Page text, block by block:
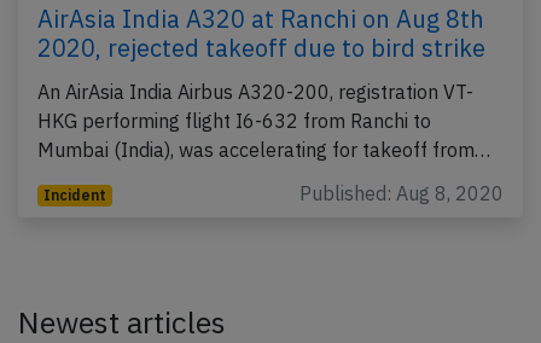
AirAsia India A320 at Ranchi on Aug 8th
2020, rejected takeoff due to bird strike
An AirAsia India Airbus A320-200, registration VT-
HKG performing flight I6-632 from Ranchi to
Mumbai (India), was accelerating for takeoff from…
Incident Published: Aug 8, 2020
Newest articles